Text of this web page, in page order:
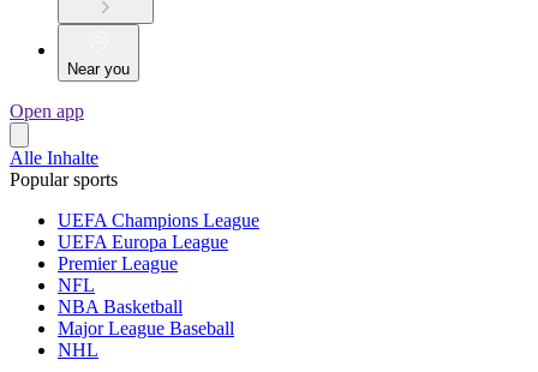
Near you
Open app
Alle Inhalte
Popular sports
UEFA Champions League
UEFA Europa League
Premier League
NFL
NBA Basketball
Major League Baseball
NHL